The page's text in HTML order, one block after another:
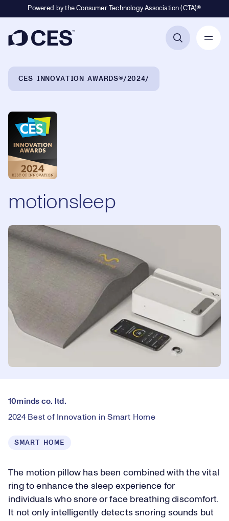
Powered by the Consumer Technology Association (CTA)®
CES INNOVATION AWARDS® 2024
motionsleep
10minds co. ltd.
2024 Best of Innovation in Smart Home
SMART HOME
The motion pillow has been combined with the vital
ring to enhance the sleep experience for
individuals who snore or face breathing discomfort.
It not only intelligently detects snoring sounds but